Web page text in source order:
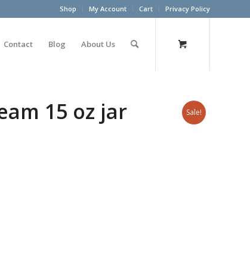
Shop My Account Cart Privacy Policy
Contact Blog About Us
Sale!
15 oz jar